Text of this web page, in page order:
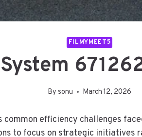
FILMYMEET5
By sonu March 12, 2026
efficiency challenges
to focus on strategic